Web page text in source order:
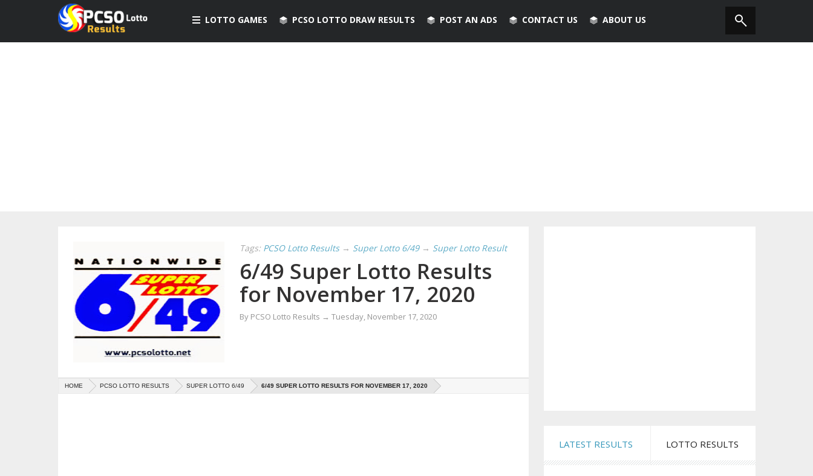
LOTTO GAMES PCSO LOTTO DRAW RESULTS POST AN ADS CONTACT US ABOUT US
Tags: PCSO Lotto Results → Super Lotto 6/49 → Super Lotto Result
6/49 Super Lotto Results
for November 17, 2020
By PCSO Lotto Results → Tuesday, November 17, 2020
HOME PCSO LOTTO RESULTS SUPER LOTTO 6/49 6/49 SUPER LOTTO RESULTS FOR NOVEMBER 17, 2020
LATEST RESULTS LOTTO RESULTS